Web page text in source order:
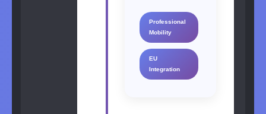
Professional
Mobility
EU
Integration